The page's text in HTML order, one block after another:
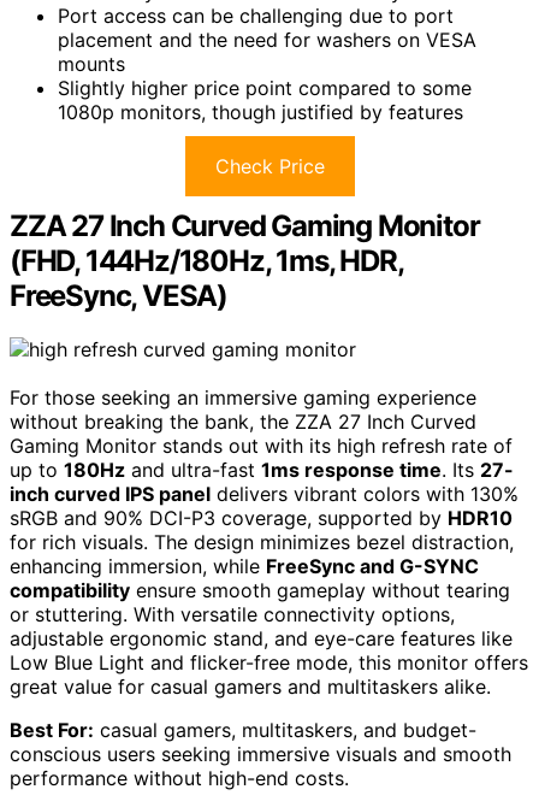
Port access can be challenging due to port
placement and the need for washers on VESA
mounts
Slightly higher price point compared to some
1080p monitors, though justified by features
Check Price
ZZA 27 Inch Curved Gaming Monitor
(FHD, 144Hz/180Hz, 1ms, HDR,
FreeSync, VESA)
For those seeking an immersive gaming experience
without breaking the bank, the ZZA 27 Inch Curved
Gaming Monitor stands out with its high refresh rate of
up to 180Hz and ultra-fast 1ms response time. Its 27-
inch curved IPS panel delivers vibrant colors with 130%
sRGB and 90% DCI-P3 coverage, supported by HDR10
for rich visuals. The design minimizes bezel distraction,
enhancing immersion, while FreeSync and G-SYNC
compatibility ensure smooth gameplay without tearing
or stuttering. With versatile connectivity options,
adjustable ergonomic stand, and eye-care features like
Low Blue Light and flicker-free mode, this monitor offers
great value for casual gamers and multitaskers alike.
Best For: casual gamers, multitaskers, and budget-
conscious users seeking immersive visuals and smooth
performance without high-end costs.